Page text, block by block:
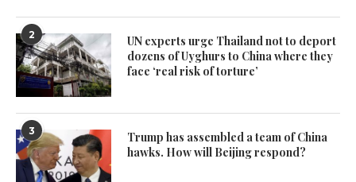
2
UN experts urge Thailand not to deport
dozens of Uyghurs to China where they
face ‘real risk of torture’
3
Trump has assembled a team of China
hawks. How will Beijing respond?